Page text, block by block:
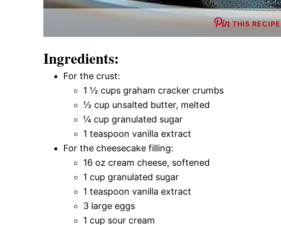
THIS RECIPE
Ingredients:
For the crust:
1 ½ cups graham cracker crumbs
½ cup unsalted butter, melted
¼ cup granulated sugar
1 teaspoon vanilla extract
For the cheesecake filling:
16 oz cream cheese, softened
1 cup granulated sugar
1 teaspoon vanilla extract
3 large eggs
1 cup sour cream